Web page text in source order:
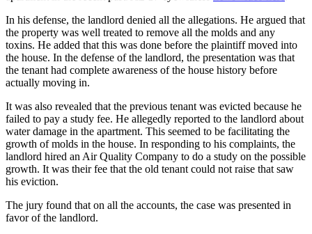
In his defense, the landlord denied all the allegations. He argued that
the property was well treated to remove all the molds and any
toxins. He added that this was done before the plaintiff moved into
the house. In the defense of the landlord, the presentation was that
the tenant had complete awareness of the house history before
actually moving in.
It was also revealed that the previous tenant was evicted because he
failed to pay a study fee. He allegedly reported to the landlord about
water damage in the apartment. This seemed to be facilitating the
growth of molds in the house. In responding to his complaints, the
landlord hired an Air Quality Company to do a study on the possible
growth. It was their fee that the old tenant could not raise that saw
his eviction.
The jury found that on all the accounts, the case was presented in
favor of the landlord.